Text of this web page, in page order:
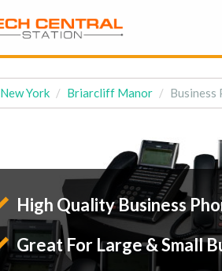
New York Briarcliff Manor Business
High Quality Business
Great For Large & Small